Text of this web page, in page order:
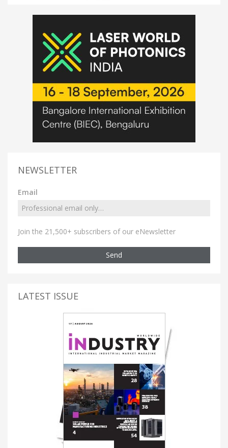
NEWSLETTER
Email
Join the 21,500+ subscribers of our eNewsletter
Send
LATEST ISSUE